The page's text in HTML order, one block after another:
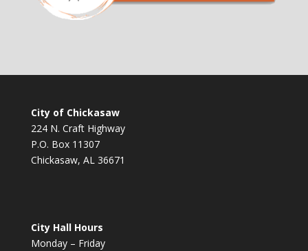
City of Chickasaw
224 N. Craft Highway
P.O. Box 11307
Chickasaw, AL 36671
City Hall Hours
Monday – Friday